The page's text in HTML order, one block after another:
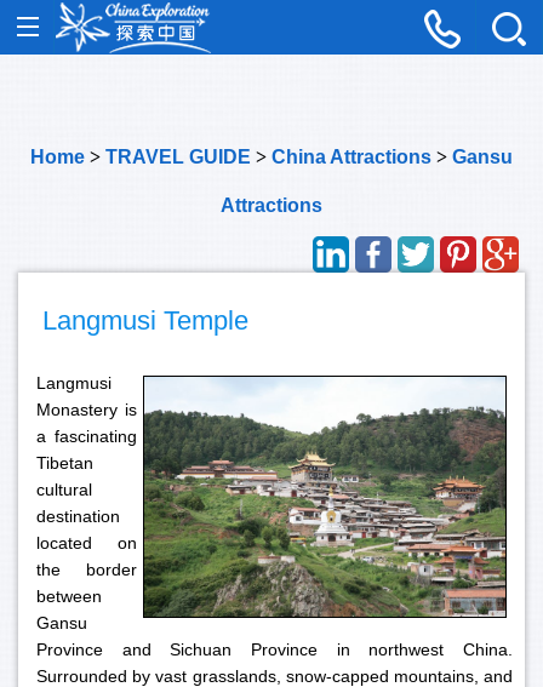
Home > TRAVEL GUIDE > China Attractions > Gansu
Attractions
Langmusi Temple
Langmusi
Monastery is
a fascinating
Tibetan
cultural
destination
located on
the border
between
Gansu
Province and Sichuan Province in northwest China.
Surrounded by vast grasslands, snow-capped mountains, and